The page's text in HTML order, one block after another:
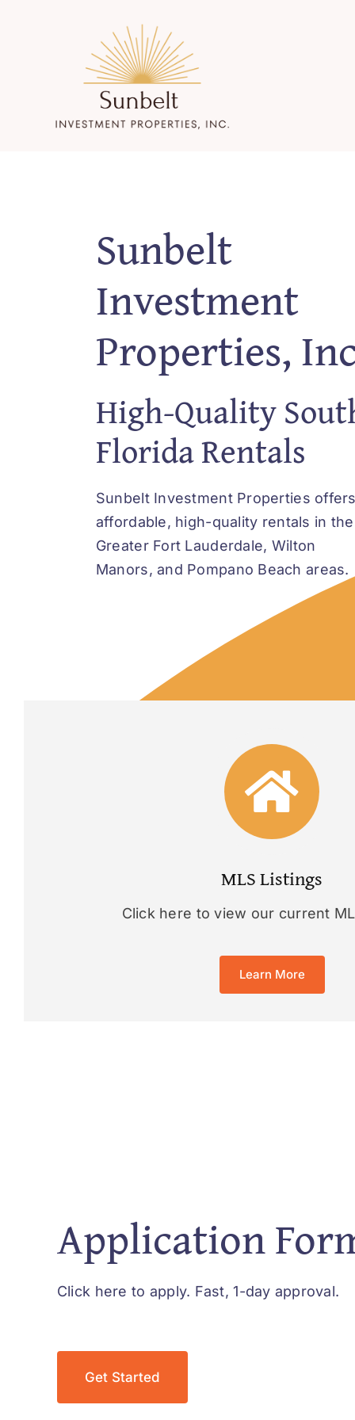
Sunbelt
Investment
Properties,
High-Quality
Florida Rentals
Sunbelt Investment Properties
affordable, high-quality rentals in the
Greater Fort Lauderdale, Wilton
Manors, and Pompano Beach areas.
MLS Listings
Click here to view our current
Learn More
Application
Click here to apply. Fast, 1-day approval.
Get Started